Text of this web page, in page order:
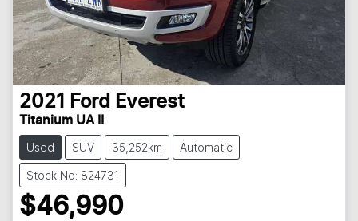
2021 Ford Everest
Titanium UA II
Used SUV 35,252km Automatic
Stock No: 824731
$46,990